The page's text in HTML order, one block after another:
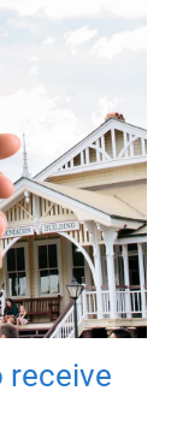
receive